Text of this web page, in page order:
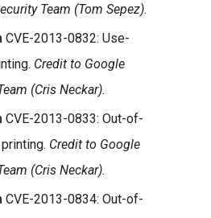
Team (Tom Sepez).
CVE-2013-0832: Use-
Credit to Google
(Cris Neckar).
CVE-2013-0833: Out-of-
Credit to Google
(Cris Neckar).
CVE-2013-0834: Out-of-